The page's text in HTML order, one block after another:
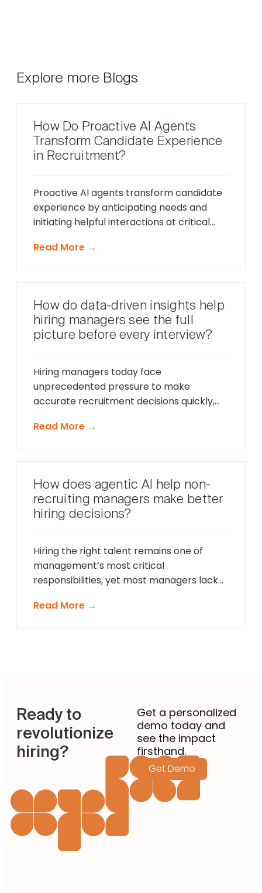
Explore more Blogs
How Do Proactive AI Agents
Transform Candidate Experience
in Recruitment?
Proactive AI agents transform candidate
experience by anticipating needs and
initiating helpful interactions at critical
unlike traditional reactive chatbots that
friction points before they cause
problems, and offer timely support that
keeps applications moving forward, […]
Read More →
How do data-driven insights help
hiring managers see the full
picture before every interview?
Hiring managers today face
unprecedented pressure to make
accurate recruitment decisions quickly,
fair consideration. Traditional hiring
opportunities to identify exceptional
talent. The modern recruitment
landscape demands a more sophisticated
[…]
Read More →
How does agentic AI help non-
recruiting managers make better
hiring decisions?
Hiring the right talent remains one of
management’s most critical
responsibilities, yet most managers lack
agentic AI is revolutionising how non-
departments to identify […]
Read More →
Ready to
revolutionize
hiring?
Get a personalized
demo today and
see the impact
firsthand.
Get Demo